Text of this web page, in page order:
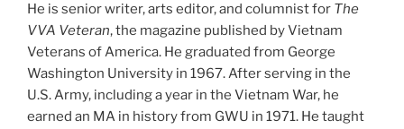
He is senior writer, arts editor, and columnist for The
VVA Veteran, the magazine published by Vietnam
Veterans of America. He graduated from George
Washington University in 1967. After serving in the
U.S. Army, including a year in the Vietnam War, he
earned an MA in history from GWU in 1971. He taught